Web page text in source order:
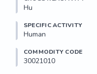
Hu
SPECIFIC ACTIVITY
Human
COMMODITY CODE
30021010